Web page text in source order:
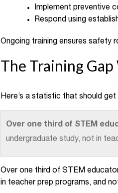
Implement preventive
Respond using
Ongoing training ensures safety
The Training
Here’s a statistic that should
Over one third of STEM
undergraduate study, not in
Over one third of STEM
in teacher prep programs, and